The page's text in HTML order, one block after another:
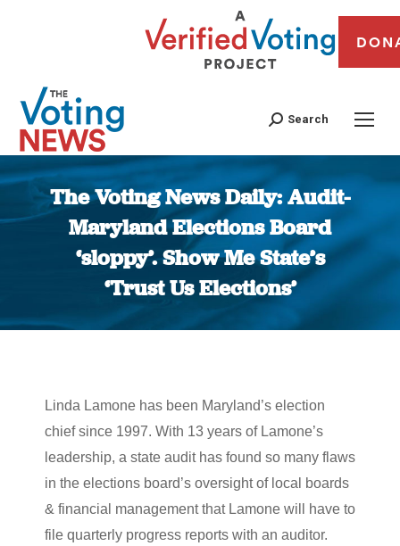
Search
The Voting News Daily: Audit-
Maryland Elections Board
‘sloppy’. Show Me State’s
‘Trust Us Elections’
You are here:
Linda Lamone has been Maryland’s election
chief since 1997. With 13 years of Lamone’s
leadership, a state audit has found so many flaws
in the elections board’s oversight of local boards
& financial management that Lamone will have to
file quarterly progress reports with an auditor.